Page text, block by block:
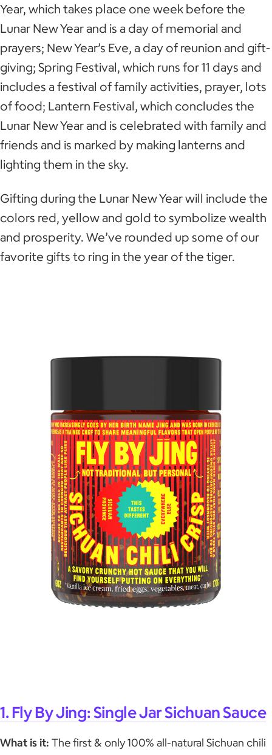
Year, which takes place one week before the
Lunar New Year and is a day of memorial and
prayers; New Year’s Eve, a day of reunion and gift-
giving; Spring Festival, which runs for 11 days and
includes a festival of family activities, prayer, lots
of food; Lantern Festival, which concludes the
Lunar New Year and is celebrated with family and
friends and is marked by making lanterns and
lighting them in the sky.
Gifting during the Lunar New Year will include the
colors red, yellow and gold to symbolize wealth
and prosperity. We’ve rounded up some of our
favorite gifts to ring in the year of the tiger.
1. Fly By Jing: Single Jar Sichuan Sauce
What is it: The first & only 100% all-natural Sichuan chili